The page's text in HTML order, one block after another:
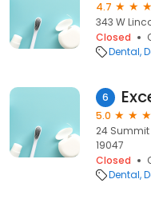
4.7
343 W
Closed
Dental
6
5.0
24 Summit
19047
Closed
Dental